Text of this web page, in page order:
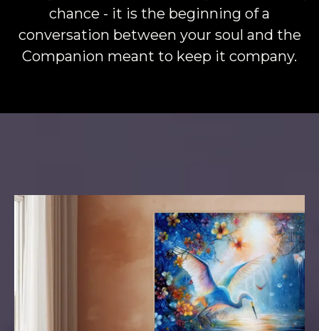
chance - it is the beginning of a
conversation between your soul and the
Companion meant to keep it company.